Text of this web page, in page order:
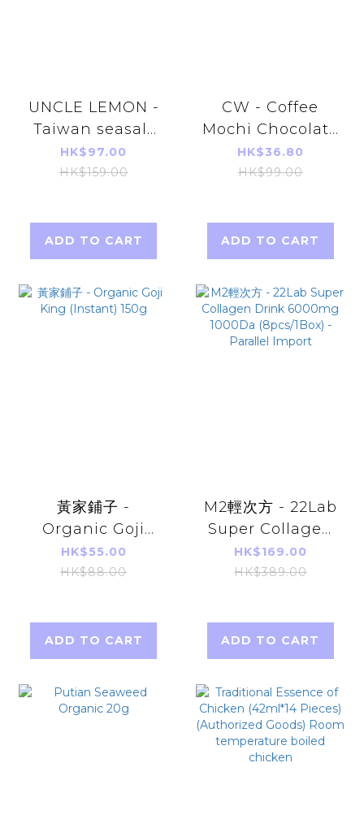
UNCLE LEMON -
Taiwan seasalt
lemon juice
Extract vitamin
HK$97.00
HK$159.00
ADD TO CART
CW - Coffee
Mochi Chocolate
Cookies 200g (10
pieces) (parallel
HK$36.80
HK$99.00
ADD TO CART
黃家鋪子 -
Organic Goji
King (Instant)
150g
HK$55.00
HK$88.00
ADD TO CART
M2輕次方 - 22Lab
Super Collagen
Drink 6000mg
1000Da
HK$169.00
HK$389.00
ADD TO CART